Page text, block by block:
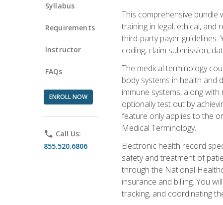
Syllabus
Requirements
Instructor
FAQs
ENROLL NOW
phone Call Us:
855.520.6806
This comprehensive bundle
training in legal, ethical, and
third-party payer guidelines.
coding, claim submission,
The medical terminology
body systems in health and
immune systems, along
optionally test out by
feature only applies to the
Medical Terminology.
Electronic health record
safety and treatment of
through the National
insurance and billing. You
tracking, and coordinating